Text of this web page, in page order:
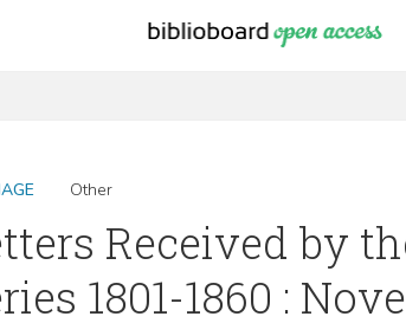
Other
Received by
1801-1860 :